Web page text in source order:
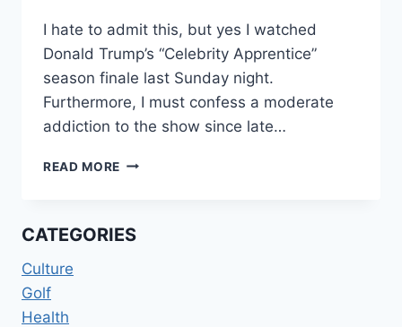
I hate to admit this, but yes I watched
Donald Trump’s “Celebrity Apprentice”
season finale last Sunday night.
Furthermore, I must confess a moderate
addiction to the show since late…
READ MORE YOU’RE
CATEGORIES
Culture
Golf
Health